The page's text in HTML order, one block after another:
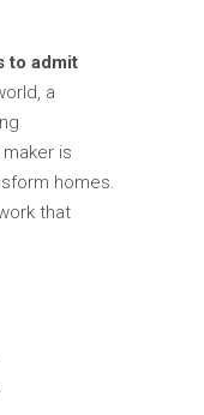
to admit
a
is
homes.
that